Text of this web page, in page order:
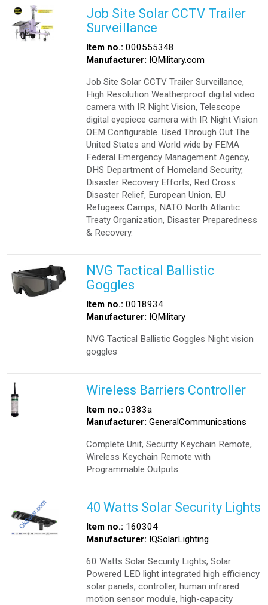
Job Site Solar CCTV Trailer
Surveillance
Item no.: 000555348
Manufacturer: IQMilitary.com
Job Site Solar CCTV Trailer Surveillance,
High Resolution Weatherproof digital video
camera with IR Night Vision, Telescope
digital eyepiece camera with IR Night Vision
OEM Configurable. Used Through Out The
United States and World wide by FEMA
Federal Emergency Management Agency,
DHS Department of Homeland Security,
Disaster Recovery Efforts, Red Cross
Disaster Relief, European Union, EU
Refugees Camps, NATO North Atlantic
Treaty Organization, Disaster Preparedness
& Recovery.
NVG Tactical Ballistic
Goggles
Item no.: 0018934
Manufacturer: IQMilitary
NVG Tactical Ballistic Goggles Night vision
goggles
Wireless Barriers Controller
Item no.: 0383a
Manufacturer: GeneralCommunications
Complete Unit, Security Keychain Remote,
Wireless Keychain Remote with
Programmable Outputs
40 Watts Solar Security Lights
Item no.: 160304
Manufacturer: IQSolarLighting
60 Watts Solar Security Lights, Solar
Powered LED light integrated high efficiency
solar panels, controller, human infrared
motion sensor module, high-capacity